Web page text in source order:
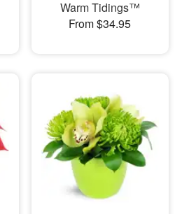
Warm Tidings™
From $34.95